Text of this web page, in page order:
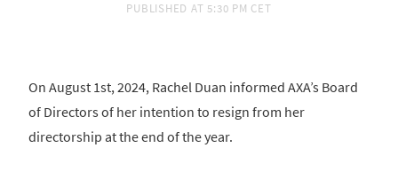
PUBLISHED AT 5:30 PM CET
On August 1st, 2024, Rachel Duan informed AXA’s Board
of Directors of her intention to resign from her
directorship at the end of the year.